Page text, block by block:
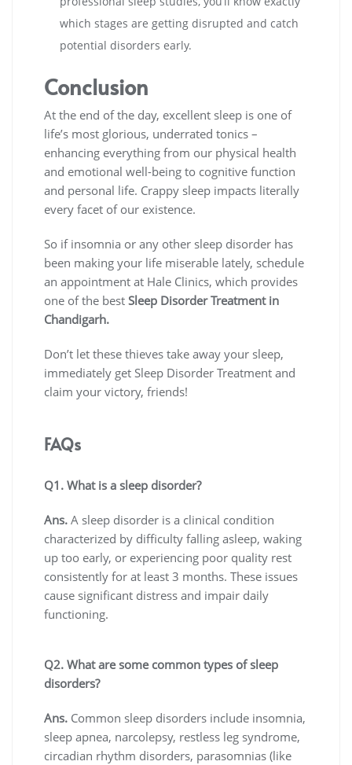
which stages are getting disrupted and catch
potential disorders early.
Conclusion
At the end of the day, excellent sleep is one of
life’s most glorious, underrated tonics –
enhancing everything from our physical health
and emotional well-being to cognitive function
and personal life. Crappy sleep impacts literally
every facet of our existence.
So if insomnia or any other sleep disorder has
been making your life miserable lately, schedule
an appointment at Hale Clinics, which provides
one of the best Sleep Disorder Treatment in
Chandigarh.
Don’t let these thieves take away your sleep,
immediately get Sleep Disorder Treatment and
claim your victory, friends!
FAQs
Q1. What is a sleep disorder?
Ans. A sleep disorder is a clinical condition
characterized by difficulty falling asleep, waking
up too early, or experiencing poor quality rest
consistently for at least 3 months. These issues
cause significant distress and impair daily
functioning.
Q2. What are some common types of sleep
disorders?
Ans. Common sleep disorders include insomnia,
sleep apnea, narcolepsy, restless leg syndrome,
circadian rhythm disorders, parasomnias (like